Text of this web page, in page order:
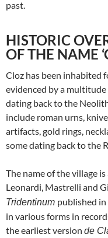
past.
HISTORIC
OF THE NAME
Cloz has been inhabited
evidenced by a
dating back to the
include roman urns,
artifacts, gold rings,
some dating back to the
The name of the village
Leonardi, Mastrelli and
Tridentinum published in
in various forms in
the earliest version de